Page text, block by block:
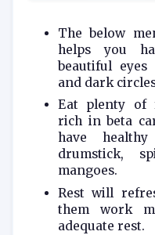
The below
helps you
beautiful
and dark
Eat plenty of
rich in beta
have
drumstick,
mangoes.
Rest will
them work
adequate rest.